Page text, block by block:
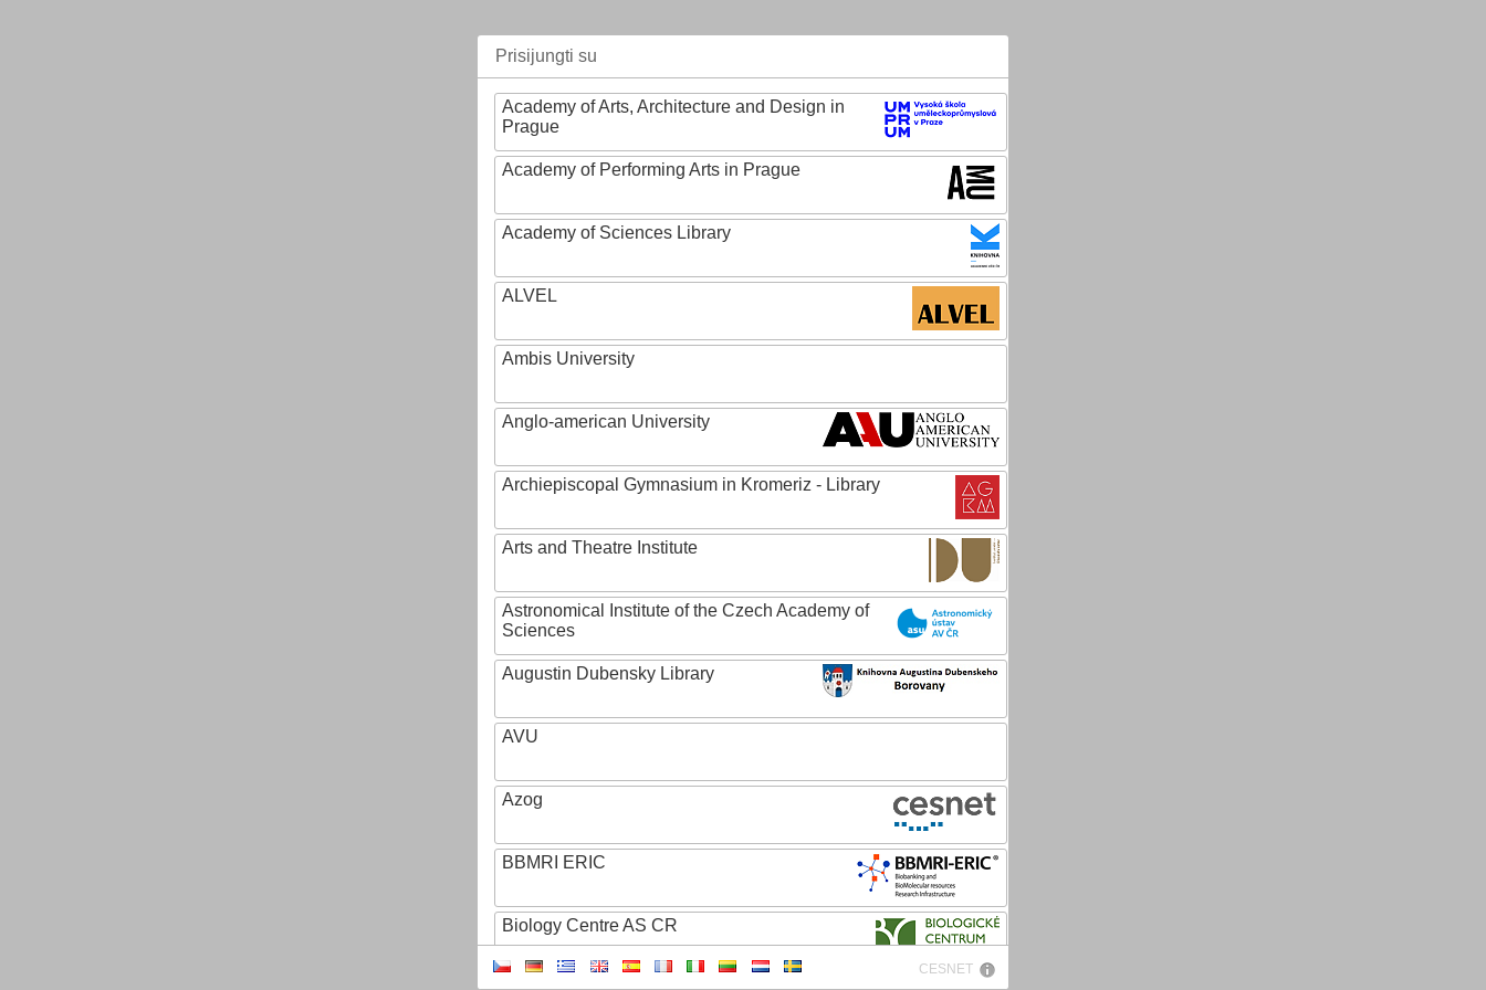
Prisijungti su
Academy of Arts, Architecture and Design in
Prague
Academy of Performing Arts in Prague
Academy of Sciences Library
ALVEL
Ambis University
Anglo-american University
Archiepiscopal Gymnasium in Kromeriz - Library
Arts and Theatre Institute
Astronomical Institute of the Czech Academy of
Sciences
Augustin Dubensky Library
AVU
Azog
BBMRI ERIC
Biology Centre AS CR
CESNET